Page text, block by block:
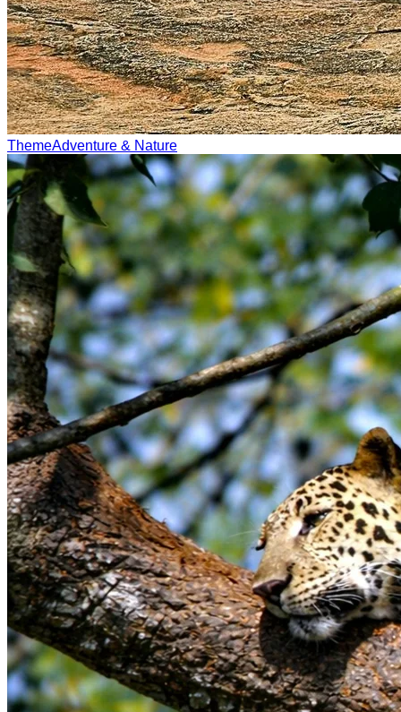
ThemeAdventure & Nature